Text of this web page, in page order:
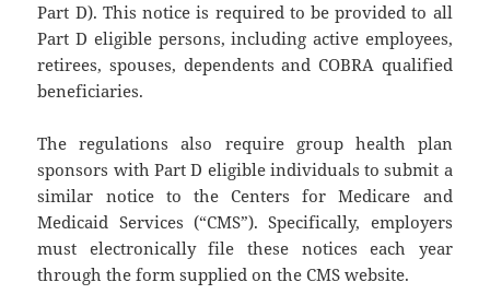
Part D). This notice is required to be provided to all
Part D eligible persons, including active employees,
retirees, spouses, dependents and COBRA qualified
beneficiaries.
The regulations also require group health plan
sponsors with Part D eligible individuals to submit a
similar notice to the Centers for Medicare and
Medicaid Services (“CMS”). Specifically, employers
must electronically file these notices each year
through the form supplied on the CMS website.